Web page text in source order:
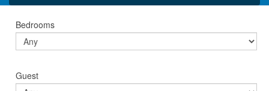
Bedrooms
Guest